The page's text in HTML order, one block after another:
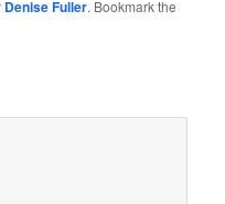
Denise Fuller. Bookmark the